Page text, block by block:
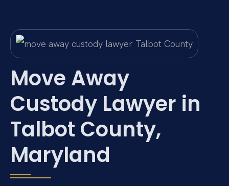
Move Away
Custody Lawyer in
Talbot County,
Maryland